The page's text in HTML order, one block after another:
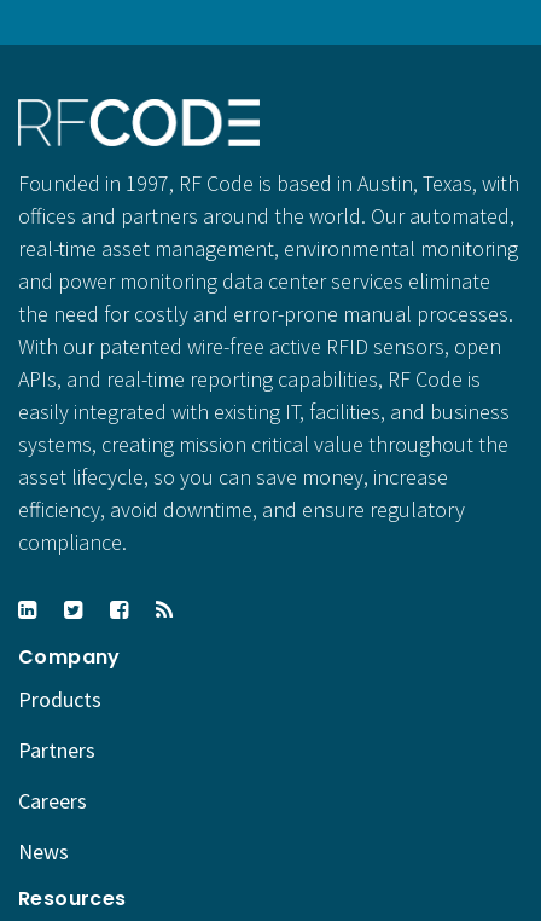
Founded in 1997, RF Code is based in Austin, Texas, with
offices and partners around the world. Our automated,
real-time asset management, environmental monitoring
and power monitoring data center services eliminate
the need for costly and error-prone manual processes.
With our patented wire-free active RFID sensors, open
APIs, and real-time reporting capabilities, RF Code is
easily integrated with existing IT, facilities, and business
systems, creating mission critical value throughout the
asset lifecycle, so you can save money, increase
efficiency, avoid downtime, and ensure regulatory
compliance.
Company
Products
Partners
Careers
News
Resources